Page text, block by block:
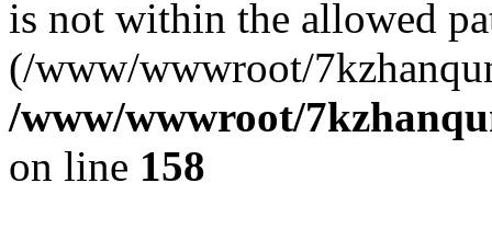
is not within the allowed
(/www/wwwroot/
/www/wwwroot/
on line 158